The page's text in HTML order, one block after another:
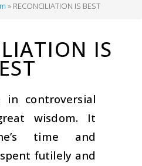
RECONCILIATION IS BEST
IS
in controversial
wisdom. It
time and
futilely and